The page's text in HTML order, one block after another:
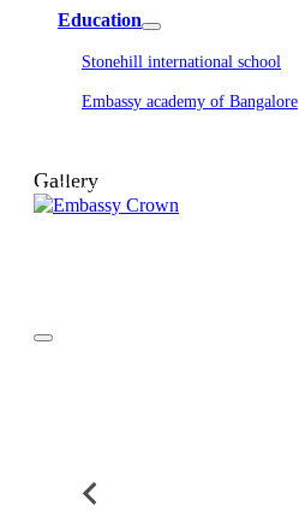
Education
Stonehill international school
Embassy academy of Bangalore
Blogs
Community outreach
Gallery